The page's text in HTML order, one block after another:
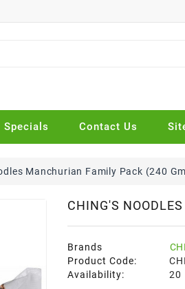
Specials Contact Us
Manchurian Family Pack (240
CHING'S
Brands
Product Code:
Availability:
20